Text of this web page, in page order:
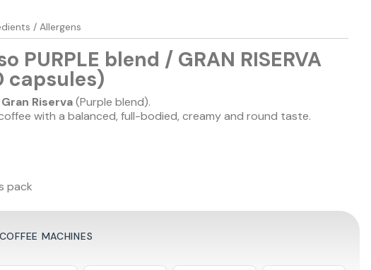
/ Allergens
blend / GRAN RISERVA
capsules)
Gran Riserva(Purple blend).
with a balanced, full-bodied, creamy and round taste.
pack
MACHINES